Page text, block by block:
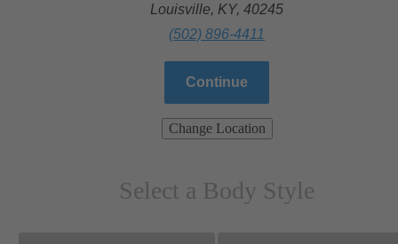
Louisville, KY, 40245
(502) 896-4411
Continue
Change Location
Select a Body Style